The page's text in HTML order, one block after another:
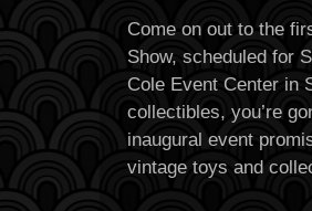
Come on out to the
Show, scheduled for
Cole Event Center in
collectibles, you’re
inaugural event
vintage toys and